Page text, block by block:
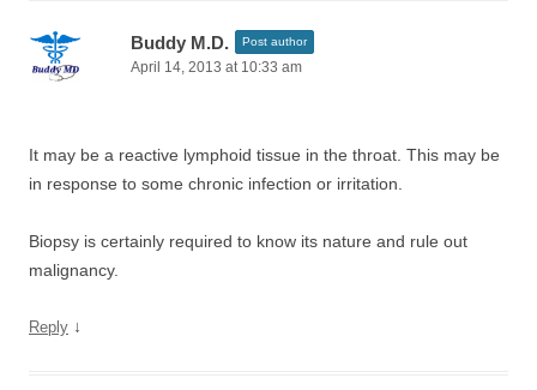
Buddy M.D. Post author
April 14, 2013 at 10:33 am
It may be a reactive lymphoid tissue in the throat. This may be
in response to some chronic infection or irritation.
Biopsy is certainly required to know its nature and rule out
malignancy.
Reply ↓